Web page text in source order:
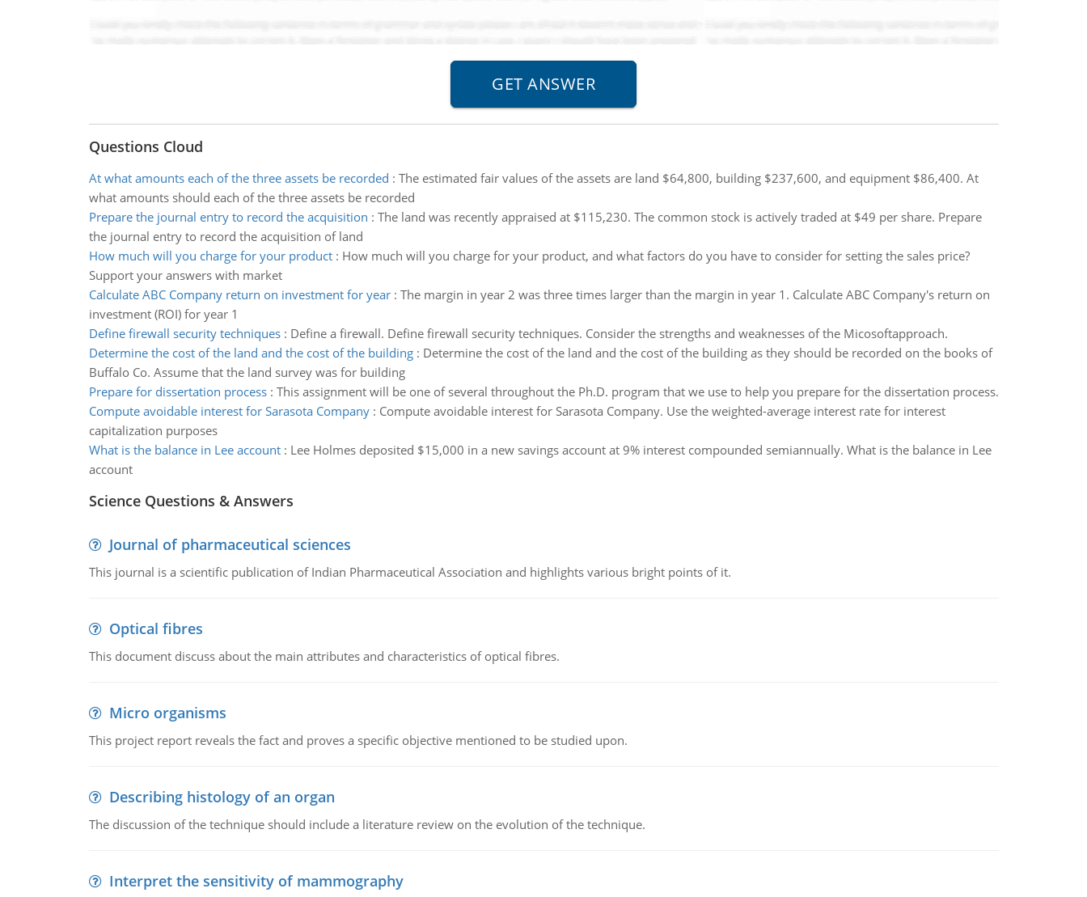
Questions Cloud
At what amounts each of the three assets be recorded : The estimated fair values of the assets are land $64,800, building $237,600, and equipment $86,400. At
what amounts should each of the three assets be recorded
Prepare the journal entry to record the acquisition : The land was recently appraised at $115,230. The common stock is actively traded at $49 per share. Prepare
the journal entry to record the acquisition of land
How much will you charge for your product: How much will you charge for your product, and what factors do you have to consider for setting the sales price?
Support your answers with market
Calculate ABC Company return on investment for year: The margin in year 2 was three times larger than the margin in year 1. Calculate ABC Company's return on
investment (ROI) for year 1
Define firewall security techniques: Define a firewall. Define firewall security techniques. Consider the strengths and weaknesses of the Micosoftapproach.
Determine the cost of the land and the cost of the building: Determine the cost of the land and the cost of the building as they should be recorded on the books of
Buffalo Co. Assume that the land survey was for building
Prepare for dissertation process: This assignment will be one of several throughout the Ph.D. program that we use to help you prepare for the dissertation process.
Compute avoidable interest for Sarasota Company: Compute avoidable interest for Sarasota Company. Use the weighted-average interest rate for interest
capitalization purposes
What is the balance in Lee account: Lee Holmes deposited $15,000 in a new savings account at 9% interest compounded semiannually. What is the balance in Lee
account
Science Questions & Answers
Journal of pharmaceutical sciences
This journal is a scientific publication of Indian Pharmaceutical Association and highlights various bright points of it.
Optical fibres
This document discuss about the main attributes and characteristics of optical fibres.
Micro organisms
This project report reveals the fact and proves a specific objective mentioned to be studied upon.
Describing histology of an organ
The discussion of the technique should include a literature review on the evolution of the technique.
Interpret the sensitivity of mammography